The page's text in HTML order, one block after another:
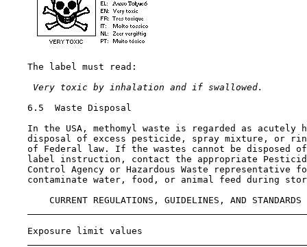
    The label must read:
Very toxic by inhalation and if swallowed.
6.5  Waste Disposal
In the USA, methomyl waste is regarded as acutely
disposal of excess pesticide, spray mixture, or
of Federal law. If the wastes cannot be disposed
label instruction, contact the appropriate
Control Agency or Hazardous Waste representative
contaminate water, food, or animal feed during
        CURRENT REGULATIONS, GUIDELINES, AND STANDARDS
    Exposure limit values